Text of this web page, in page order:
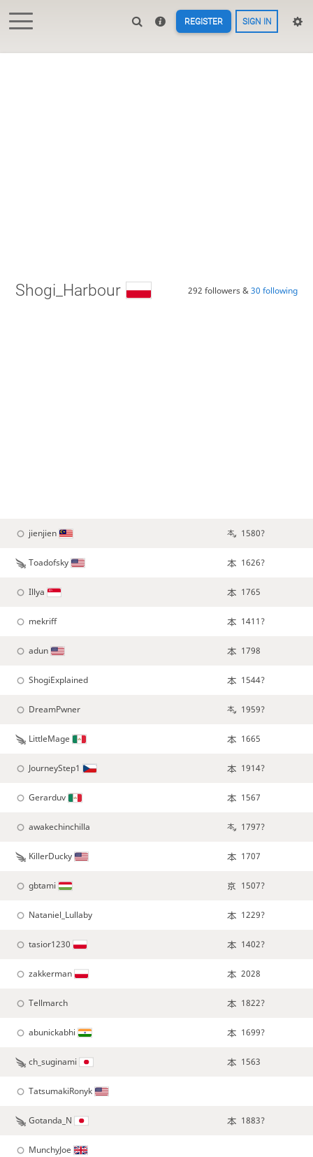
REGISTER SIGN IN
Shogi_Harbour 292 followers &30 following
jienjien 1580?
Toadofsky 1626?
Illya 1765
mekriff 1411?
adun 1798
ShogiExplained 1544?
DreamPwner 1959?
LittleMage 1665
JourneyStep1 1914?
Gerarduv 1567
awakechinchilla 1797?
KillerDucky 1707
gbtami 1507?
Nataniel_Lullaby 1229?
tasior1230 1402?
zakkerman 2028
Tellmarch 1822?
abunickabhi 1699?
ch_suginami 1563
TatsumakiRonyk
Gotanda_N 1883?
MunchyJoe